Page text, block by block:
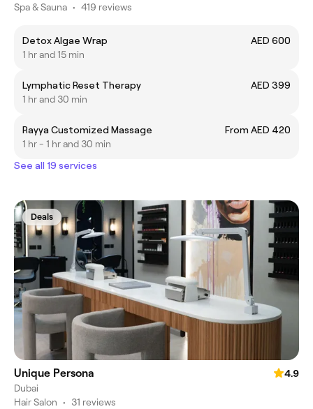
Spa & Sauna • 419 reviews
Detox Algae Wrap
AED 600
1 hr and 15 min
Lymphatic Reset Therapy
AED 399
1 hr and 30 min
Rayya Customized Massage
From AED 420
1 hr - 1 hr and 30 min
See all 19 services
Deals
Unique Persona
4.9
Dubai
Hair Salon • 31 reviews